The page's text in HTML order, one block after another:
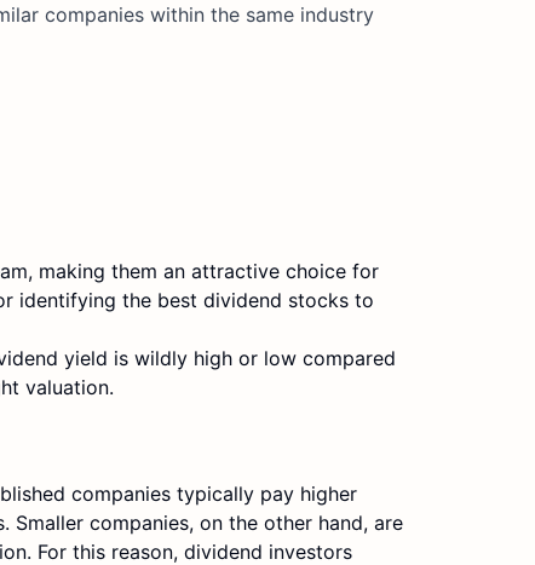
companies within the same industry
making them an attractive choice for
identifying the best dividend stocks to
yield is wildly high or low compared
valuation.
companies typically pay higher
companies, on the other hand, are
For this reason, dividend investors